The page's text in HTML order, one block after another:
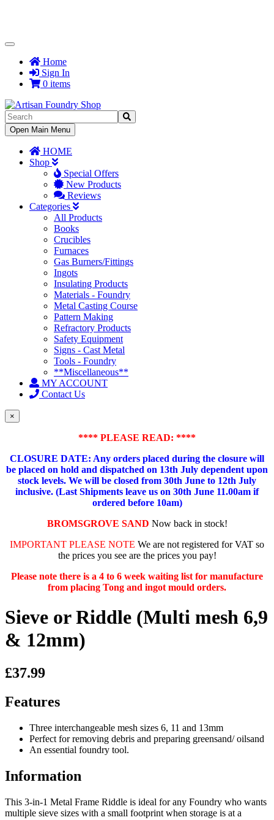
Toggle
NavigationHome
Sign In
0 items
Toggle
Navigation
Open Main Menu
HOME
Shop
Special Offers
New Products
Reviews
Categories
All Products
Books
Crucibles
Furnaces
Gas Burners/Fittings
Ingots
Insulating Products
Materials - Foundry
Metal Casting Course
Pattern Making
Refractory Products
Safety Equipment
Signs - Cast Metal
Tools - Foundry
**Miscellaneous**
MY ACCOUNT
Contact Us
×
**** PLEASE READ: ****
CLOSURE DATE: Any orders placed during the closure will
be placed on hold and dispatched on 13th July dependent upon
stock levels. We will be closed from 30th June to 12th July
inclusive. (Last Shipments leave us on 30th June 11.00am if
ordered before 10am)
BROMSGROVE SAND Now back in stock!
IMPORTANT PLEASE NOTE We are not registered for VAT so
the prices you see are the prices you pay!
Please note there is a 4 to 6 week waiting list for manufacture
from placing Tong and ingot mould orders.
Sieve or Riddle (Multi mesh 6,9
& 12mm)
£37.99
Features
Three interchangeable mesh sizes 6, 11 and 13mm
Perfect for removing debris and preparing greensand/ oilsand
An essential foundry tool.
Information
This 3-in-1 Metal Frame Riddle is ideal for any Foundry who wants
multiple sieve sizes with a small footprint when storage is at a